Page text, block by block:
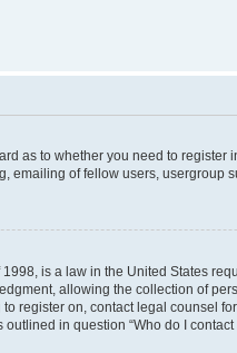
as to whether you need to
emailing of fellow users, usergroup
is a law in the United States
allowing the collection of
register on, contact legal counsel
in question “Who do I